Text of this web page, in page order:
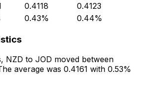
0.4118
0.4123
0.43% 0.44%
NZD to JOD moved between
average was 0.4161 with 0.53%